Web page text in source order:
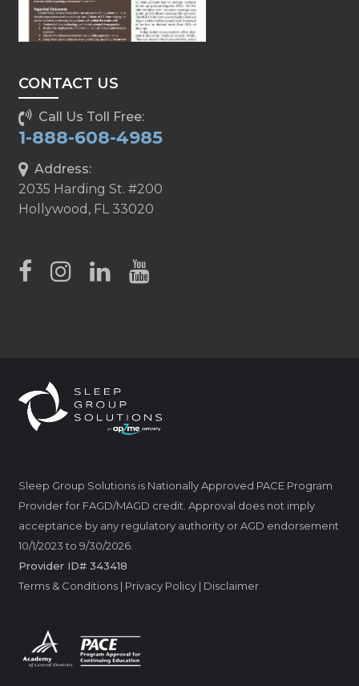
CONTACT US
Call Us Toll Free:
1-888-608-4985
Address:
2035 Harding St. #200
Hollywood, FL 33020
Sleep Group Solutions is Nationally Approved PACE Program
Provider for FAGD/MAGD credit. Approval does not imply
acceptance by any regulatory authority or AGD endorsement
10/1/2023 to 9/30/2026.
Provider ID# 343418
Terms & Conditions| Privacy Policy| Disclaimer